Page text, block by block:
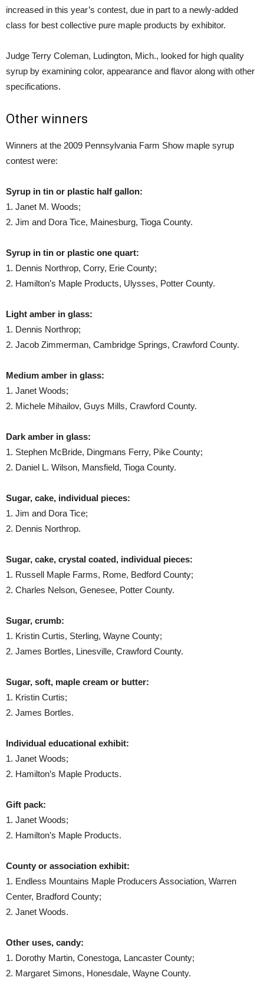
increased in this year’s contest, due in part to a newly-added
class for best collective pure maple products by exhibitor.
Judge Terry Coleman, Ludington, Mich., looked for high quality
syrup by examining color, appearance and flavor along with other
specifications.
Other winners
Winners at the 2009 Pennsylvania Farm Show maple syrup
contest were:
Syrup in tin or plastic half gallon:
1. Janet M. Woods;
2. Jim and Dora Tice, Mainesburg, Tioga County.
Syrup in tin or plastic one quart:
1. Dennis Northrop, Corry, Erie County;
2. Hamilton’s Maple Products, Ulysses, Potter County.
Light amber in glass:
1. Dennis Northrop;
2. Jacob Zimmerman, Cambridge Springs, Crawford County.
Medium amber in glass:
1. Janet Woods;
2. Michele Mihailov, Guys Mills, Crawford County.
Dark amber in glass:
1. Stephen McBride, Dingmans Ferry, Pike County;
2. Daniel L. Wilson, Mansfield, Tioga County.
Sugar, cake, individual pieces:
1. Jim and Dora Tice;
2. Dennis Northrop.
Sugar, cake, crystal coated, individual pieces:
1. Russell Maple Farms, Rome, Bedford County;
2. Charles Nelson, Genesee, Potter County.
Sugar, crumb:
1. Kristin Curtis, Sterling, Wayne County;
2. James Bortles, Linesville, Crawford County.
Sugar, soft, maple cream or butter:
1. Kristin Curtis;
2. James Bortles.
Individual educational exhibit:
1. Janet Woods;
2. Hamilton’s Maple Products.
Gift pack:
1. Janet Woods;
2. Hamilton’s Maple Products.
County or association exhibit:
1. Endless Mountains Maple Producers Association, Warren
Center, Bradford County;
2. Janet Woods.
Other uses, candy:
1. Dorothy Martin, Conestoga, Lancaster County;
2. Margaret Simons, Honesdale, Wayne County.